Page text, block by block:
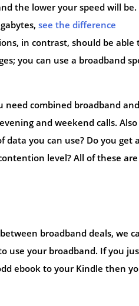
the lower your speed will be.
see the difference
in contrast, should be able
you can use a broadband
need combined broadband and
and weekend calls. Also
you can use? Do you get a
level? All of these are
broadband deals, we
use your broadband. If you
ebook to your Kindle then